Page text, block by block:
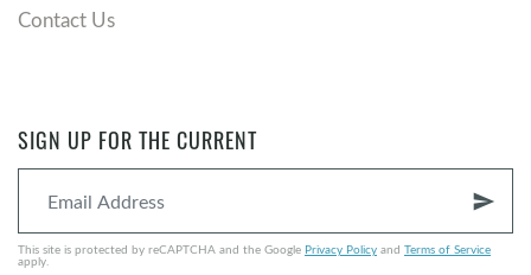
Contact Us
SIGN UP FOR THE CURRENT
send
This site is protected by reCAPTCHA and the Google Privacy Policy and Terms of Service
apply.